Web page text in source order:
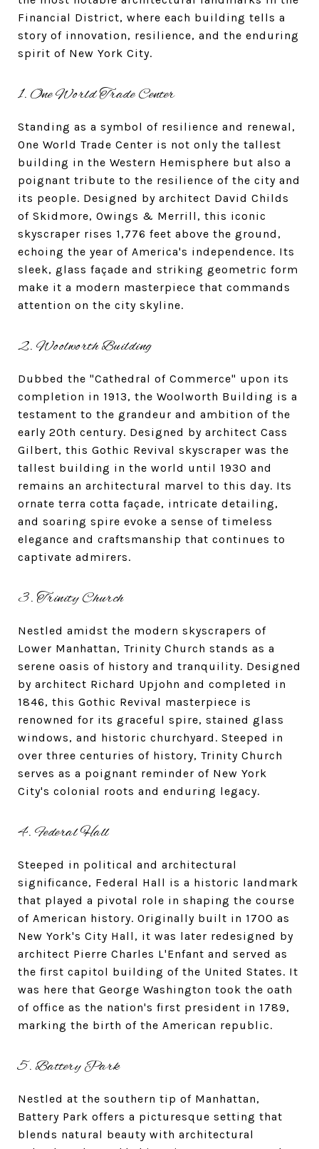
Financial District, where each building tells a
story of innovation, resilience, and the enduring
spirit of New York City.
1. One World Trade Center
Standing as a symbol of resilience and renewal,
One World Trade Center is not only the tallest
building in the Western Hemisphere but also a
poignant tribute to the resilience of the city and
its people. Designed by architect David Childs
of Skidmore, Owings & Merrill, this iconic
skyscraper rises 1,776 feet above the ground,
echoing the year of America's independence. Its
sleek, glass façade and striking geometric form
make it a modern masterpiece that commands
attention on the city skyline.
2. Woolworth Building
Dubbed the "Cathedral of Commerce" upon its
completion in 1913, the Woolworth Building is a
testament to the grandeur and ambition of the
early 20th century. Designed by architect Cass
Gilbert, this Gothic Revival skyscraper was the
tallest building in the world until 1930 and
remains an architectural marvel to this day. Its
ornate terra cotta façade, intricate detailing,
and soaring spire evoke a sense of timeless
elegance and craftsmanship that continues to
captivate admirers.
3. Trinity Church
Nestled amidst the modern skyscrapers of
Lower Manhattan, Trinity Church stands as a
serene oasis of history and tranquility. Designed
by architect Richard Upjohn and completed in
1846, this Gothic Revival masterpiece is
renowned for its graceful spire, stained glass
windows, and historic churchyard. Steeped in
over three centuries of history, Trinity Church
serves as a poignant reminder of New York
City's colonial roots and enduring legacy.
4. Federal Hall
Steeped in political and architectural
significance, Federal Hall is a historic landmark
that played a pivotal role in shaping the course
of American history. Originally built in 1700 as
New York's City Hall, it was later redesigned by
architect Pierre Charles L'Enfant and served as
the first capitol building of the United States. It
was here that George Washington took the oath
of office as the nation's first president in 1789,
marking the birth of the American republic.
5. Battery Park
Nestled at the southern tip of Manhattan,
Battery Park offers a picturesque setting that
blends natural beauty with architectural